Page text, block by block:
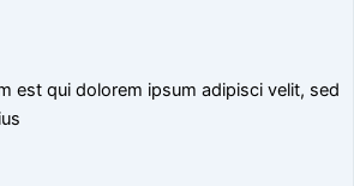
est qui dolorem ipsum adipisci velit, sed